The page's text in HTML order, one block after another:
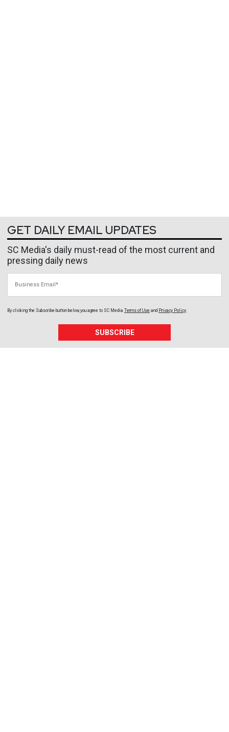
GET DAILY EMAIL UPDATES
SC Media's daily must-read of the most current and
pressing daily news
By clicking the Subscribe button below, you agree to SC Media Terms of Use and Privacy Policy.
SUBSCRIBE